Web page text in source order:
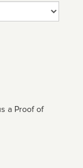
a Proof of